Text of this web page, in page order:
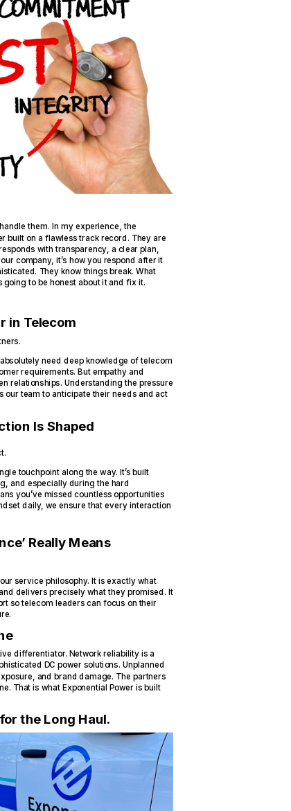
them. In my experience, the
built on a flawless track record. They are
with transparency, a clear plan,
company, it’s how you respond after it
They know things break. What
to be honest about it and fix it.
in Telecom
need deep knowledge of telecom
requirements. But empathy and
relationships. Understanding the pressure
our team to anticipate their needs and act
Is Shaped
touchpoint along the way. It’s built
and especially during the hard
you’ve missed countless opportunities
daily, we ensure that every interaction
Really Means
service philosophy. It is exactly what
delivers precisely what they promised. It
so telecom leaders can focus on their
differentiator. Network reliability is a
DC power solutions. Unplanned
and brand damage. The partners
That is what Exponential Power is built
the Long Haul.